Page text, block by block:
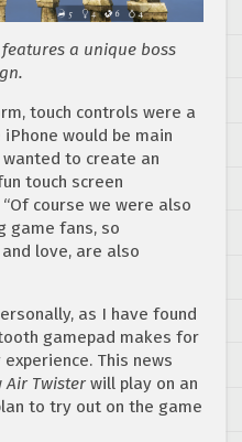
features a unique boss
touch controls were a
would be main
to create an
touch screen
“Of course we were also
game fans, so
love, are also
as I have found
gamepad makes for
This news
Air Twister will play on an
to try out on the game